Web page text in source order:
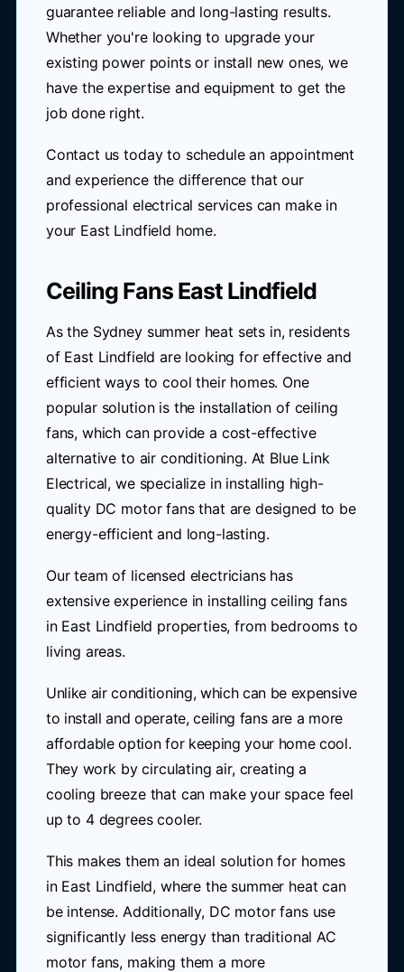
guarantee reliable and long-lasting results.
Whether you're looking to upgrade your
existing power points or install new ones, we
have the expertise and equipment to get the
job done right.
Contact us today to schedule an appointment
and experience the difference that our
professional electrical services can make in
your East Lindfield home.
Ceiling Fans East Lindfield
As the Sydney summer heat sets in, residents
of East Lindfield are looking for effective and
efficient ways to cool their homes. One
popular solution is the installation of ceiling
fans, which can provide a cost-effective
alternative to air conditioning. At Blue Link
Electrical, we specialize in installing high-
quality DC motor fans that are designed to be
energy-efficient and long-lasting.
Our team of licensed electricians has
extensive experience in installing ceiling fans
in East Lindfield properties, from bedrooms to
living areas.
Unlike air conditioning, which can be expensive
to install and operate, ceiling fans are a more
affordable option for keeping your home cool.
They work by circulating air, creating a
cooling breeze that can make your space feel
up to 4 degrees cooler.
This makes them an ideal solution for homes
in East Lindfield, where the summer heat can
be intense. Additionally, DC motor fans use
significantly less energy than traditional AC
motor fans, making them a more